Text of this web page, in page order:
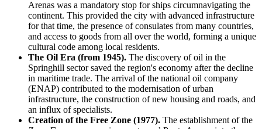
Arenas was a mandatory stop for ships circumnavigating the
continent. This provided the city with advanced infrastructure
for that time, the presence of consulates from many countries,
and access to goods from all over the world, forming a unique
cultural code among local residents.
The Oil Era (from 1945). The discovery of oil in the
Springhill sector saved the region's economy after the decline
in maritime trade. The arrival of the national oil company
(ENAP) contributed to the modernisation of urban
infrastructure, the construction of new housing and roads, and
an influx of specialists.
Creation of the Free Zone (1977). The establishment of the